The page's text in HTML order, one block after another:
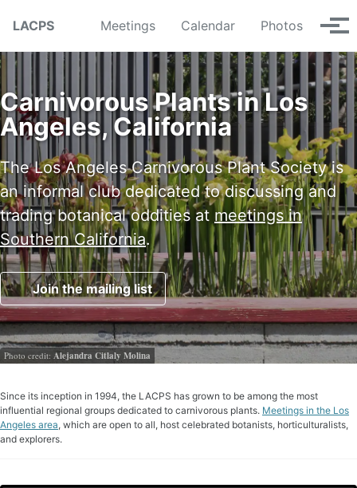
LACPS
Meetings Calendar Photos
Carnivorous Plants in Los
Angeles, California
The Los Angeles Carnivorous Plant Society is
an informal club dedicated to discussing and
trading botanical oddities at meetings in
Southern California.
Join the mailing list
Photo credit: Alejandra Citlaly Molina
Since its inception in 1994, the LACPS has grown to be among the most
influential regional groups dedicated to carnivorous plants. Meetings in the Los
Angeles area, which are open to all, host celebrated botanists, horticulturalists,
and explorers.